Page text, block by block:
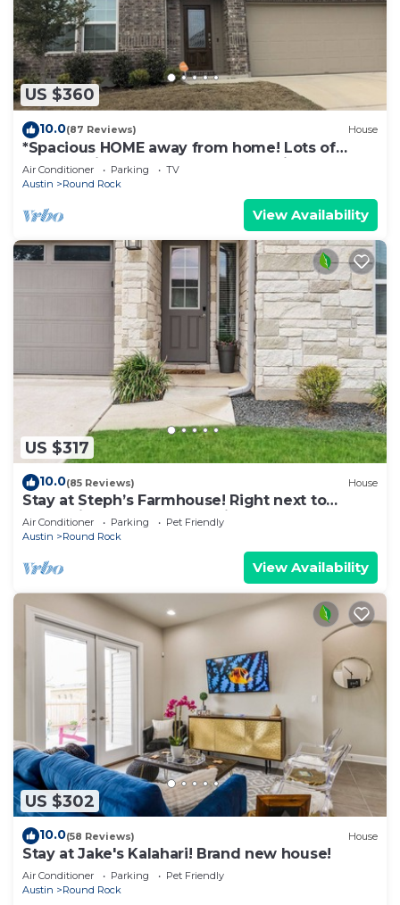
US $360
10.0(87 Reviews) House
*Spacious HOME away from home! Lots of
comforts included. Perfect for family!
Air Conditioner Parking
TV
Austin
Round Rock
View Availability
US $317
10.0(85 Reviews) House
Stay at Steph’s Farmhouse! Right next to
Kalahari Resorts and Dell Diamond!
Air Conditioner Parking
Pet Friendly
Austin
Round Rock
View Availability
US $302
10.0(58 Reviews) House
Stay at Jake's Kalahari! Brand new house!
Air Conditioner Parking
Pet Friendly
Austin
Round Rock